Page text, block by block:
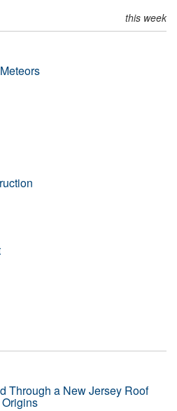
this week
Through a New Jersey Roof